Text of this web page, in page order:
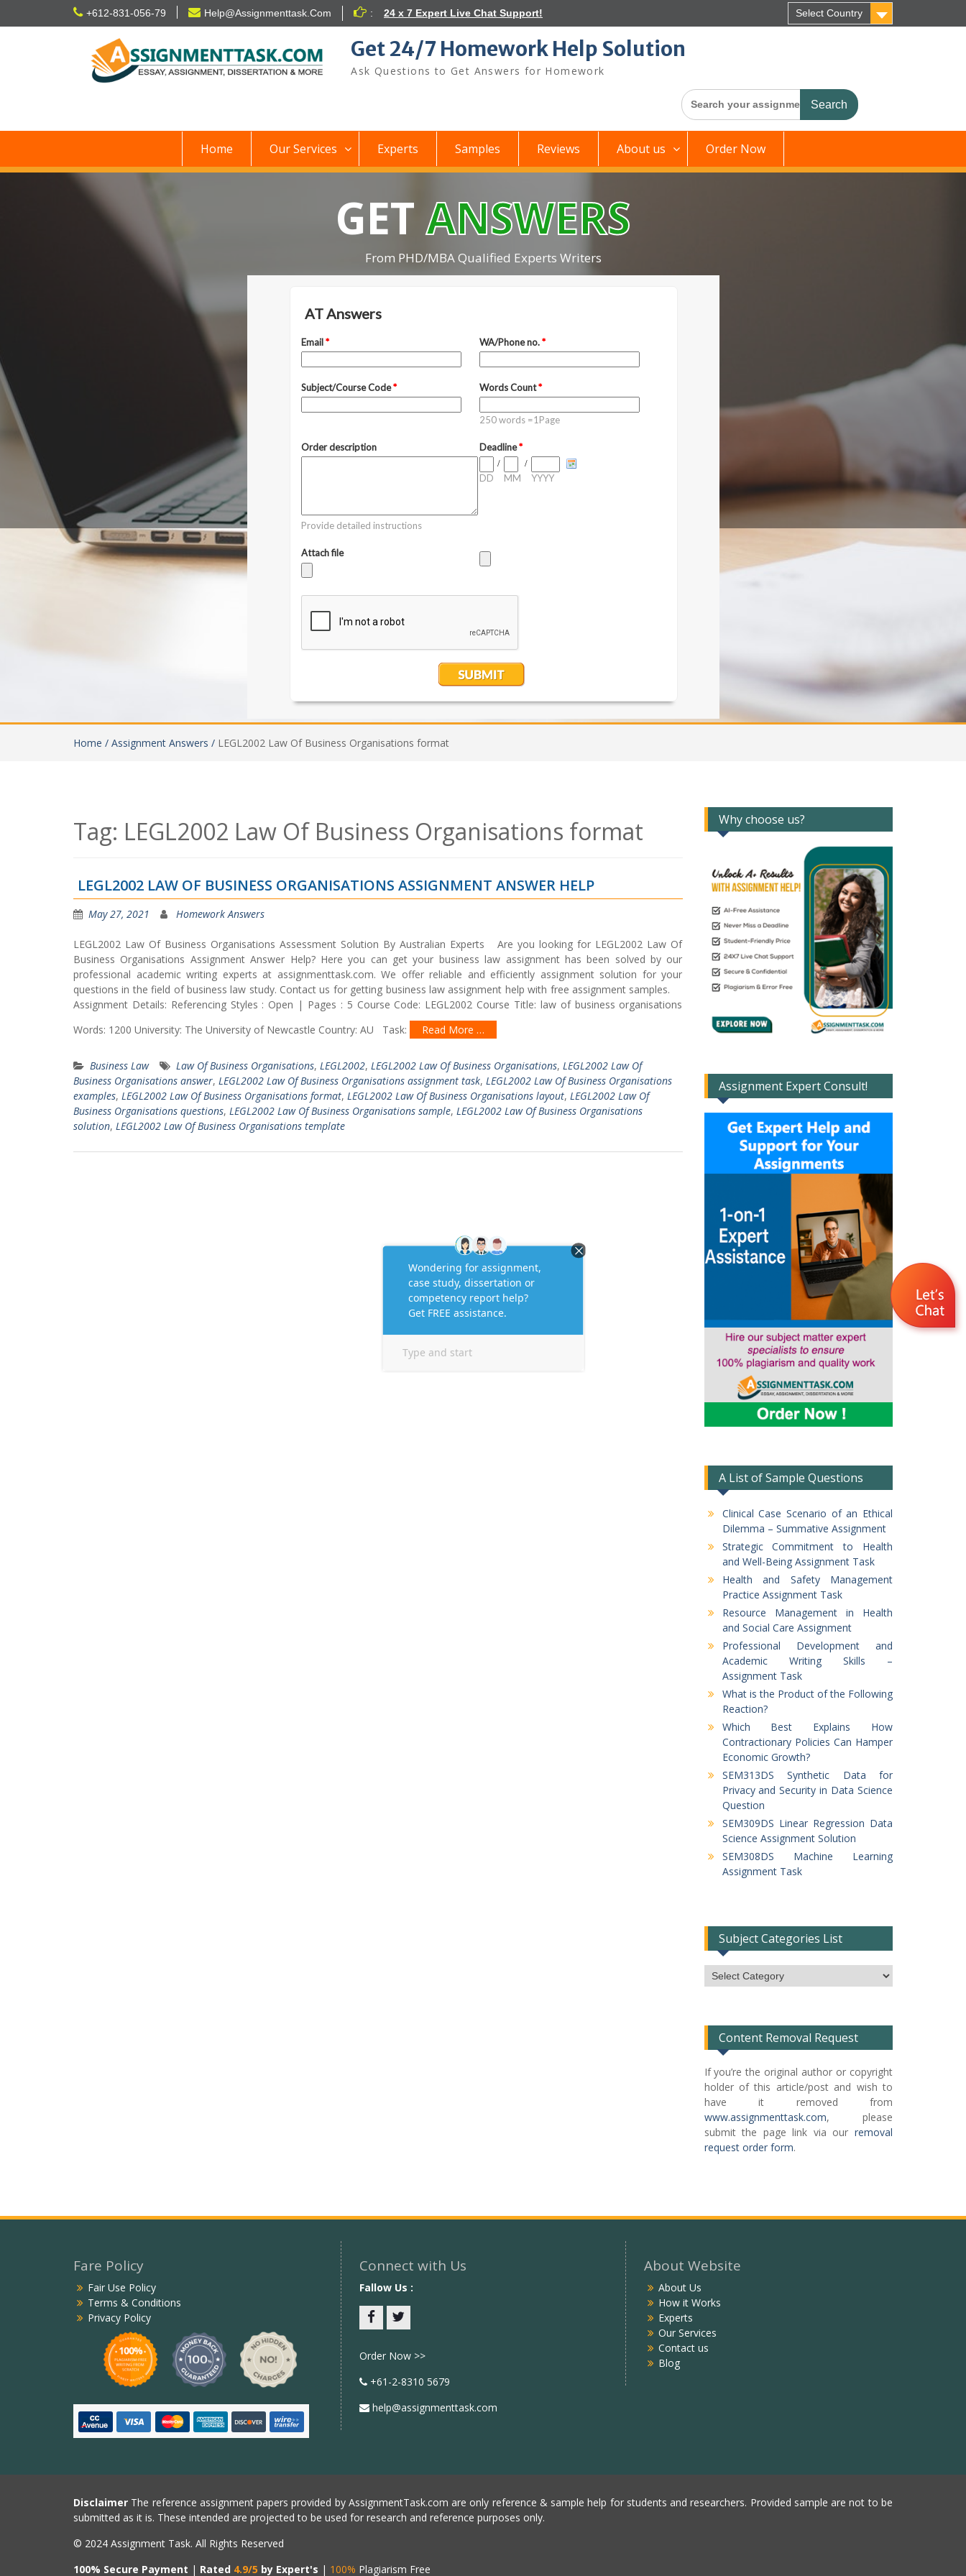
+612-831-056-79 Help@Assignmenttask.Com : 24 x 7 Expert Live Chat Support! Select Country
Get 24/7 Homework Help Solution
Ask Questions to Get Answers for Homework
Search
for:
Home Our Services Experts Samples Reviews About us Order Now
GETANSWERS
From PHD/MBA Qualified Experts Writers
Home / Assignment Answers / LEGL2002 Law Of Business Organisations format
Tag: LEGL2002 Law Of Business Organisations format
LEGL2002 LAW OF BUSINESS ORGANISATIONS ASSIGNMENT ANSWER HELP
May 27, 2021 Homework Answers
LEGL2002 Law Of Business Organisations Assessment Solution By Australian Experts Are you looking for LEGL2002 Law Of
Business Organisations Assignment Answer Help? Here you can get your business law assignment has been solved by our
professional academic writing experts at assignmenttask.com. We offer reliable and efficiently assignment solution for your
questions in the field of business law study. Contact us for getting business law assignment help with free assignment samples.
Assignment Details: Referencing Styles : Open | Pages : 5 Course Code: LEGL2002 Course Title: law of business organisations
Words: 1200 University: The University of Newcastle Country: AU Task:
Read More …
Business Law Law Of Business Organisations, LEGL2002, LEGL2002 Law Of Business Organisations, LEGL2002 Law Of
Business Organisations answer, LEGL2002 Law Of Business Organisations assignment task, LEGL2002 Law Of Business Organisations
examples, LEGL2002 Law Of Business Organisations format, LEGL2002 Law Of Business Organisations layout, LEGL2002 Law Of
Business Organisations questions, LEGL2002 Law Of Business Organisations sample, LEGL2002 Law Of Business Organisations
solution, LEGL2002 Law Of Business Organisations template
Why choose us?
Assignment Expert Consult!
A List of Sample Questions
Clinical Case Scenario of an Ethical
Dilemma – Summative Assignment
Strategic Commitment to Health
and Well-Being Assignment Task
Health and Safety Management
Practice Assignment Task
Resource Management in Health
and Social Care Assignment
Professional Development and
Academic Writing Skills –
Assignment Task
What is the Product of the Following
Reaction?
Which Best Explains How
Contractionary Policies Can Hamper
Economic Growth?
SEM313DS Synthetic Data for
Privacy and Security in Data Science
Question
SEM309DS Linear Regression Data
Science Assignment Solution
SEM308DS Machine Learning
Assignment Task
Subject Categories List
Subject
Categories
Content Removal Request
If you’re the original author or copyright
holder of this article/post and wish to
have it removed from
www.assignmenttask.com, please
submit the page link via our removal
request order form.
Fare Policy
Fair Use Policy
Terms & Conditions
Privacy Policy
Connect with Us
Fallow Us :
Order Now >>
+61-2-8310 5679
help@assignmenttask.com
About Website
About Us
How it Works
Experts
Our Services
Contact us
Blog
Disclaimer The reference assignment papers provided by AssignmentTask.com are only reference & sample help for students and researchers. Provided sample are not to be
submitted as it is. These intended are projected to be used for research and reference purposes only.
© 2024 Assignment Task. All Rights Reserved
100% Secure Payment | Rated 4.9/5 by Expert's | 100% Plagiarism Free